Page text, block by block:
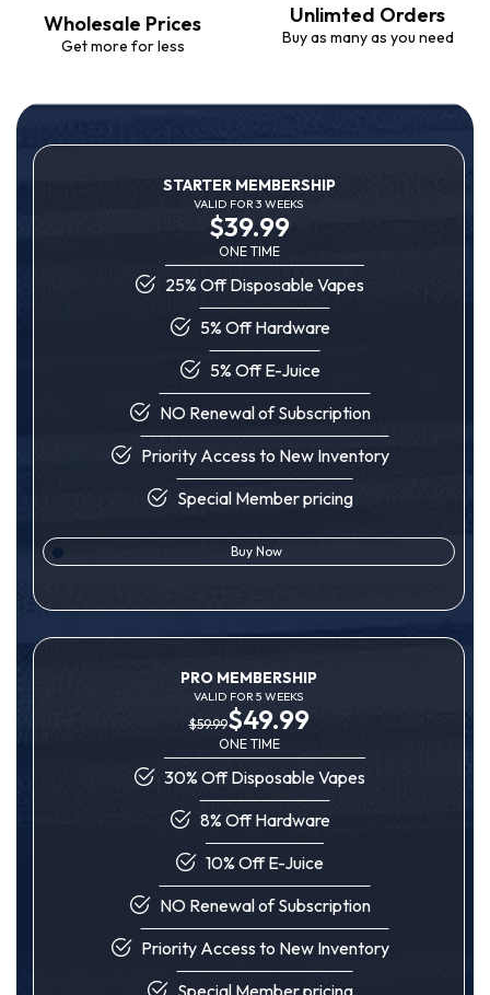
Wholesale Prices
Get more for less
Unlimted Orders
Buy as many as you need
STARTER MEMBERSHIP
VALID FOR 3 WEEKS
$39.99
ONE TIME
25% Off Disposable Vapes
5% Off Hardware
5% Off E-Juice
NO Renewal of Subscription
Priority Access to New Inventory
Special Member pricing
Buy Now
PRO MEMBERSHIP
VALID FOR 5 WEEKS
$59.99$49.99
ONE TIME
30% Off Disposable Vapes
8% Off Hardware
10% Off E-Juice
NO Renewal of Subscription
Priority Access to New Inventory
Special Member pricing